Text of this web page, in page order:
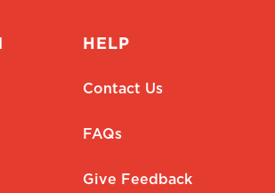
HELP
Contact Us
FAQs
Give Feedback